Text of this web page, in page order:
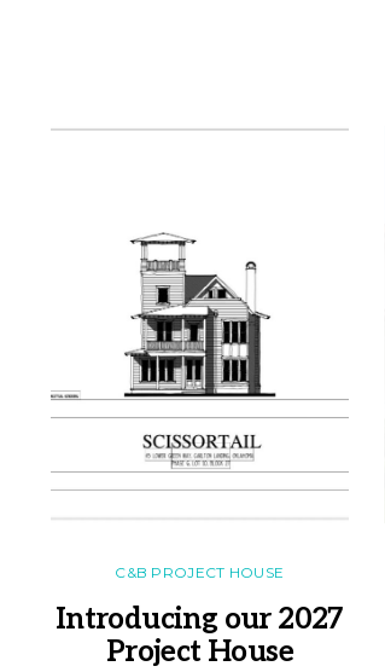
C&B PROJECT HOUSE
Introducing our 2027
Project House